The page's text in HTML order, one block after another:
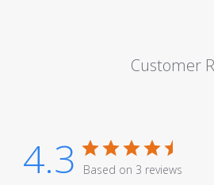
Customer
4.3 Based on 3 reviews